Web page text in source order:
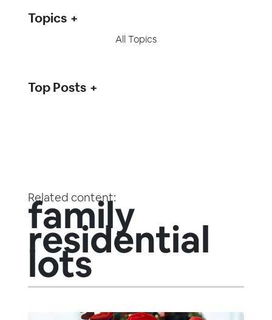
Related content:
family
residential
lots
Topics
All Topics
Top Posts